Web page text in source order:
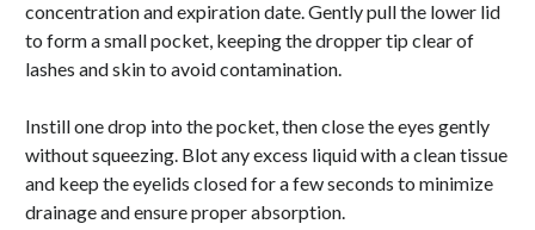
concentration and expiration date. Gently pull the lower lid
to form a small pocket, keeping the dropper tip clear of
lashes and skin to avoid contamination.
Instill one drop into the pocket, then close the eyes gently
without squeezing. Blot any excess liquid with a clean tissue
and keep the eyelids closed for a few seconds to minimize
drainage and ensure proper absorption.